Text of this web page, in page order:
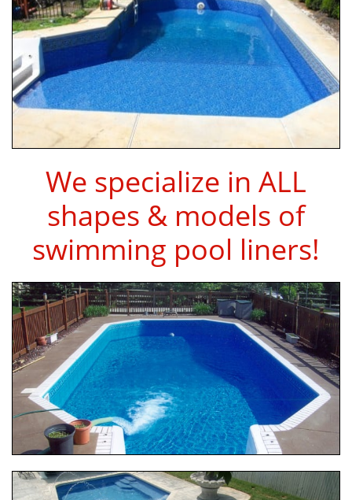
We specialize in ALL
shapes & models of
swimming pool liners!